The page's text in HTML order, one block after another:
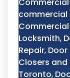
commercial
Commercial
Locksmith,
Repair,
Closers and
Toronto,